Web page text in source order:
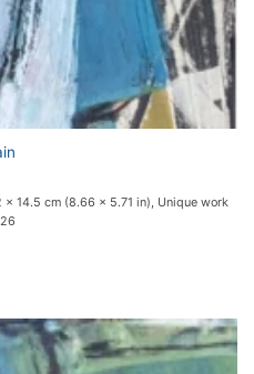
14.5 cm (8.66 x 5.71 in), Unique work